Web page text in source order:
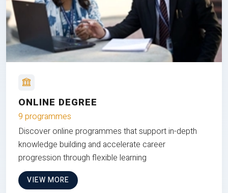
ONLINE DEGREE
9 programmes
Discover online programmes that support in-depth
knowledge building and accelerate career
progression through flexible learning
VIEW MORE